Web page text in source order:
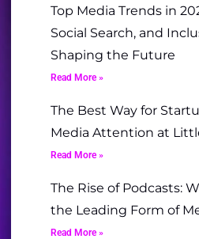
Top Media Trends in
Social Search, and
Shaping the Future
Read More »
The Best Way for
Media Attention at
Read More »
The Rise of Podcasts:
the Leading Form of
Read More »